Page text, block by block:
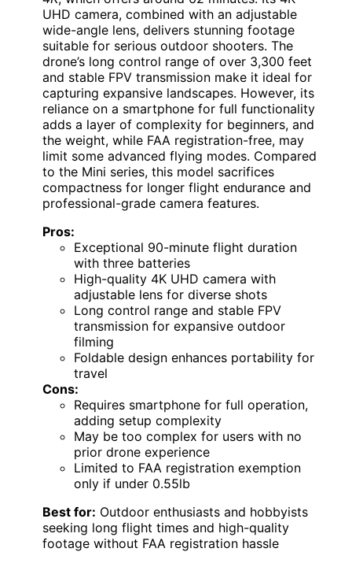
UHD camera, combined with an adjustable
wide-angle lens, delivers stunning footage
suitable for serious outdoor shooters. The
drone’s long control range of over 3,300 feet
and stable FPV transmission make it ideal for
capturing expansive landscapes. However, its
reliance on a smartphone for full functionality
adds a layer of complexity for beginners, and
the weight, while FAA registration-free, may
limit some advanced flying modes. Compared
to the Mini series, this model sacrifices
compactness for longer flight endurance and
professional-grade camera features.
Pros:
Exceptional 90-minute flight duration
with three batteries
High-quality 4K UHD camera with
adjustable lens for diverse shots
Long control range and stable FPV
transmission for expansive outdoor
filming
Foldable design enhances portability for
travel
Cons:
Requires smartphone for full operation,
adding setup complexity
May be too complex for users with no
prior drone experience
Limited to FAA registration exemption
only if under 0.55lb
Best for: Outdoor enthusiasts and hobbyists
seeking long flight times and high-quality
footage without FAA registration hassle